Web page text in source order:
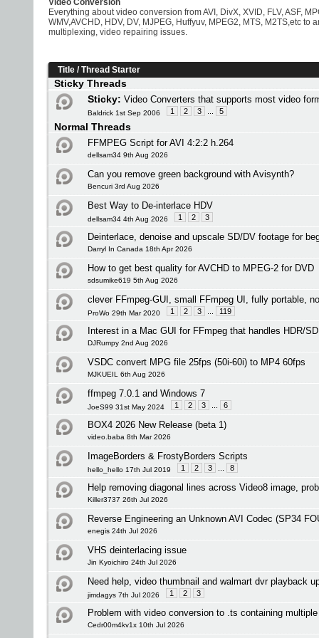
Video Conversion
Everything about video conversion from AVI, DivX, XVID, FLV, ASF,
WMV,AVCHD, HDV, DV, MJPEG, Huffyuv, MPEG2, MTS, M2TS,etc to
multiplexing, video repairing issues.
Title /Thread Starter
Sticky Threads
Sticky: Video Converters that supports most video
Baldrick 1st Sep 2006 1 2 3 5
Normal Threads
FFMPEG Script for AVI 4:2:2 h.264
dellsam34 9th Aug 2026
Can you remove green background with Avisynth?
Bencuri 3rd Aug 2026
Best Way to De-interlace HDV
dellsam34 4th Aug 2026 1 2 3
Deinterlace, denoise and upscale SD/DV footage for
Darryl In Canada 18th Apr 2026
How to get best quality for AVCHD to MPEG-2 for DVD
sdsumike619 5th Aug 2026
clever FFmpeg-GUI, small FFmpeg UI, fully portable,
ProWo 29th Mar 2020 1 2 3 119
Interest in a Mac GUI for FFmpeg that handles HDR/
DJRumpy 2nd Aug 2026
VSDC convert MPG file 25fps (50i-60i) to MP4 60fps
MJKUEIL 6th Aug 2026
ffmpeg 7.0.1 and Windows 7
JoeS99 31st May 2024 1 2 3 6
BOX4 2026 New Release (beta 1)
video.baba 8th Mar 2026
ImageBorders & FrostyBorders Scripts
hello_hello 17th Jul 2019 1 2 3 8
Help removing diagonal lines across Video8 image,
Killer3737 26th Jul 2026
Reverse Engineering an Unknown AVI Codec (SP34
enegis 24th Jul 2026
VHS deinterlacing issue
Jin Kyoichiro 24th Jul 2026
Need help, video thumbnail and walmart dvr playback
jimdagys 7th Jul 2026 1 2 3
Problem with video conversion to .ts containing
Cedr00m4kv1x 10th Jul 2026